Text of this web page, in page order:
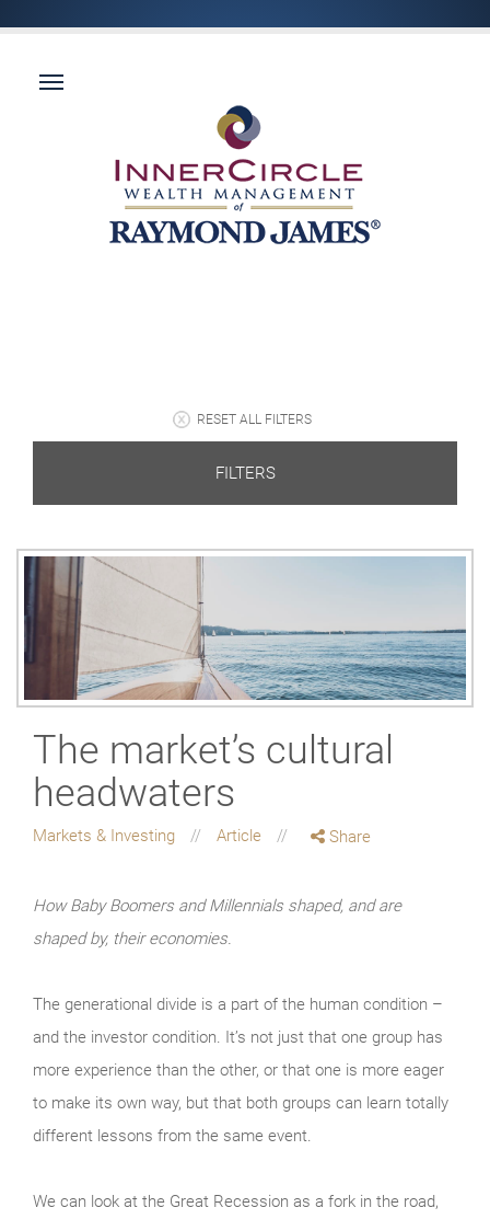
RESET ALL FILTERS
FILTERS
The market’s cultural
headwaters
Markets & Investing Article Share
How Baby Boomers and Millennials shaped, and are
shaped by, their economies.
The generational divide is a part of the human condition –
and the investor condition. It’s not just that one group has
more experience than the other, or that one is more eager
to make its own way, but that both groups can learn totally
different lessons from the same event.
We can look at the Great Recession as a fork in the road,